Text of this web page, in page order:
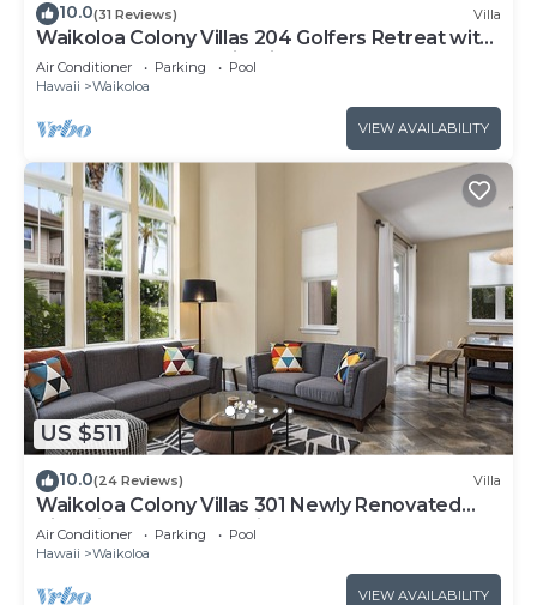
10.0(31 Reviews) Villa
Waikoloa Colony Villas 204 Golfers Retreat with
Gold Golf Membership Discount
Air Conditioner Parking
Pool
Hawaii
Waikoloa
VIEW AVAILABILITY
US $511
10.0(24 Reviews) Villa
Waikoloa Colony Villas 301 Newly Renovated
Villa with Golf Course Views!
Air Conditioner Parking
Pool
Hawaii
Waikoloa
VIEW AVAILABILITY